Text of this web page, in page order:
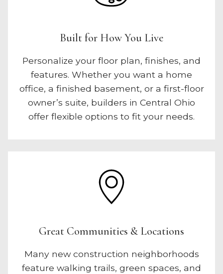
Built for How You Live
Personalize your floor plan, finishes, and
features. Whether you want a home
office, a finished basement, or a first-floor
owner’s suite, builders in Central Ohio
offer flexible options to fit your needs.
Great Communities & Locations
Many new construction neighborhoods
feature walking trails, green spaces, and